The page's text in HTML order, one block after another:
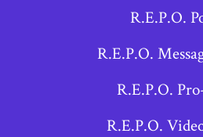
tab
tab
R.E.P.O.
R.E.P.O.
R.E.P.O.
R.E.P.O.